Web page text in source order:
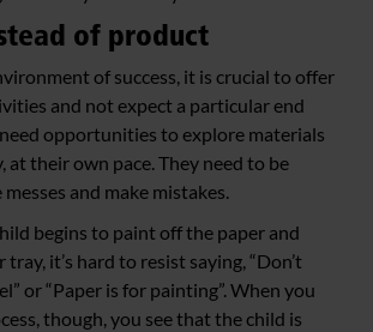
of product
of success, it is crucial to offer
and not expect a particular end
opportunities to explore materials
at their own pace. They need to be
and make mistakes.
begins to paint off the paper and
it’s hard to resist saying, “Don’t
or “Paper is for painting”. When you
though, you see that the child is